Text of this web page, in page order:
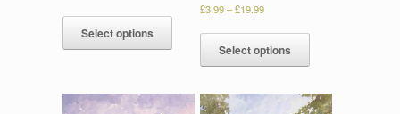
Select options
£3.99–£19.99
Select options